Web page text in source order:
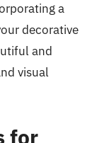
a
decorative
and
visual
for